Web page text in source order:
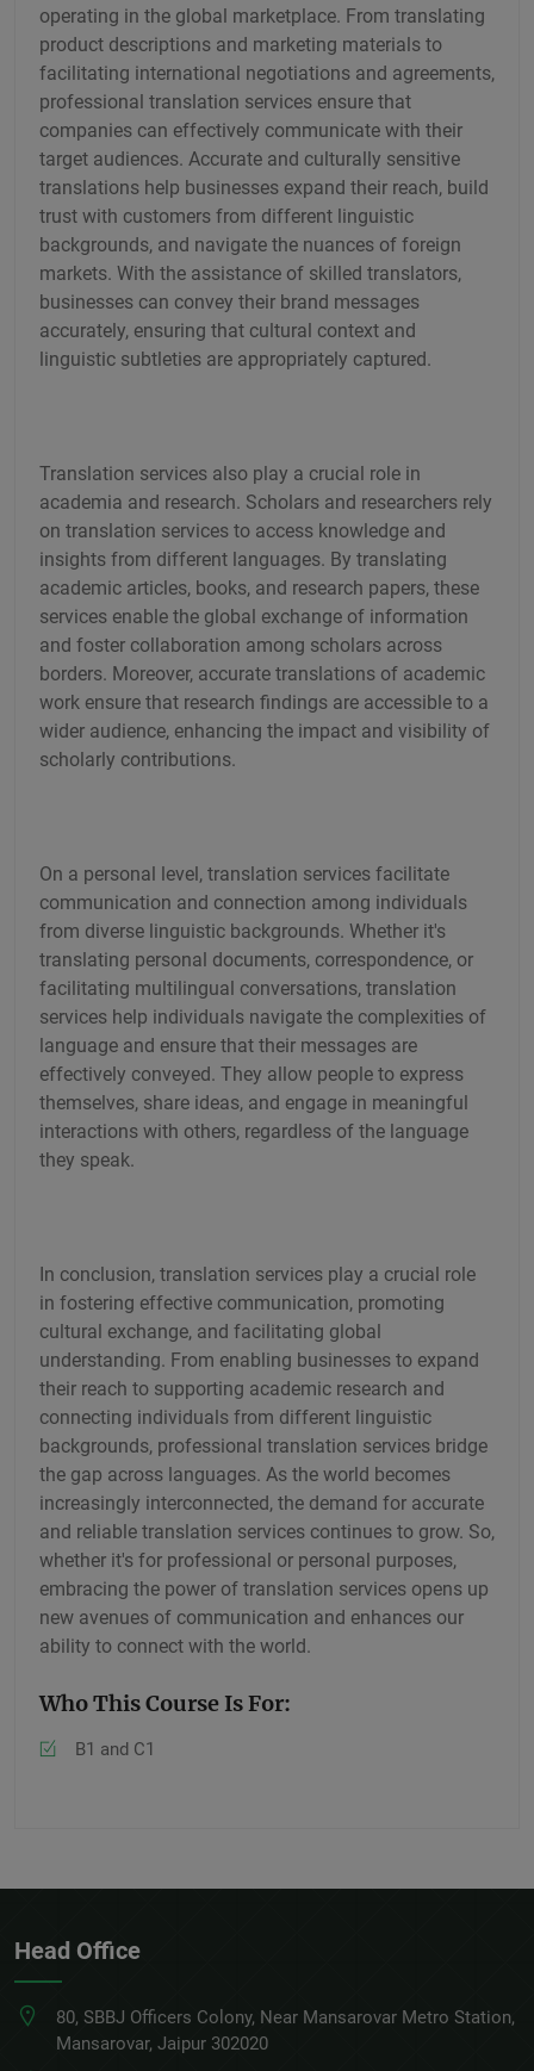
operating in the global marketplace. From translating
product descriptions and marketing materials to
facilitating international negotiations and agreements,
professional translation services ensure that
companies can effectively communicate with their
target audiences. Accurate and culturally sensitive
translations help businesses expand their reach, build
trust with customers from different linguistic
backgrounds, and navigate the nuances of foreign
markets. With the assistance of skilled translators,
businesses can convey their brand messages
accurately, ensuring that cultural context and
linguistic subtleties are appropriately captured.
Translation services also play a crucial role in
academia and research. Scholars and researchers rely
on translation services to access knowledge and
insights from different languages. By translating
academic articles, books, and research papers, these
services enable the global exchange of information
and foster collaboration among scholars across
borders. Moreover, accurate translations of academic
work ensure that research findings are accessible to a
wider audience, enhancing the impact and visibility of
scholarly contributions.
On a personal level, translation services facilitate
communication and connection among individuals
from diverse linguistic backgrounds. Whether it's
translating personal documents, correspondence, or
facilitating multilingual conversations, translation
services help individuals navigate the complexities of
language and ensure that their messages are
effectively conveyed. They allow people to express
themselves, share ideas, and engage in meaningful
interactions with others, regardless of the language
they speak.
In conclusion, translation services play a crucial role
in fostering effective communication, promoting
cultural exchange, and facilitating global
understanding. From enabling businesses to expand
their reach to supporting academic research and
connecting individuals from different linguistic
backgrounds, professional translation services bridge
the gap across languages. As the world becomes
increasingly interconnected, the demand for accurate
and reliable translation services continues to grow. So,
whether it's for professional or personal purposes,
embracing the power of translation services opens up
new avenues of communication and enhances our
ability to connect with the world.
Who This Course Is For:
B1 and C1
Head Office
80, SBBJ Officers Colony, Near Mansarovar Metro Station,
Mansarovar, Jaipur 302020